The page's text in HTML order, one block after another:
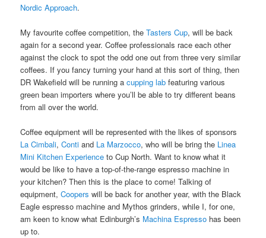
Nordic Approach.
My favourite coffee competition, theTasters Cup, will be back
again for a second year. Coffee professionals race each other
against the clock to spot the odd one out from three very similar
coffees. If you fancy turning your hand at this sort of thing, then
DR Wakefield will be running acupping lab featuring various
green bean importers where you’ll be able to try different beans
from all over the world.
Coffee equipment will be represented with the likes of sponsors
La Cimbali,Conti and La Marzocco, who will be bring the Linea
Mini Kitchen Experience to Cup North. Want to know what it
would be like to have a top-of-the-range espresso machine in
your kitchen? Then this is the place to come! Talking of
equipment,Coopers will be back for another year, with the Black
Eagle espresso machine and Mythos grinders, while I, for one,
am keen to know what Edinburgh’s Machina Espresso has been
up to.